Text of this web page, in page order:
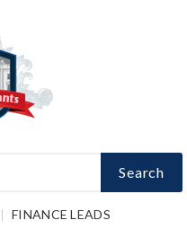
Search
FINANCE LEADS